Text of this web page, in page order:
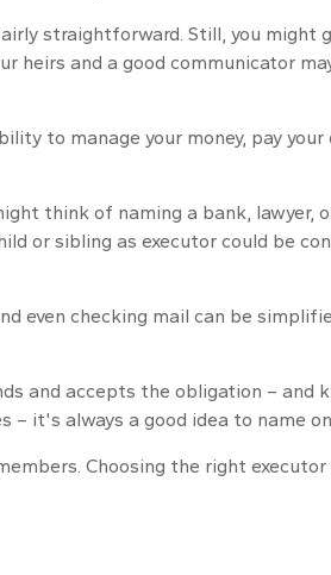
straightforward. Still, you might
heirs and a good communicator
to manage your money, pay
think of naming a bank, lawyer,
or sibling as executor could be
even checking mail can be
and accepts the obligation – and
– it's always a good idea to name
Choosing the right